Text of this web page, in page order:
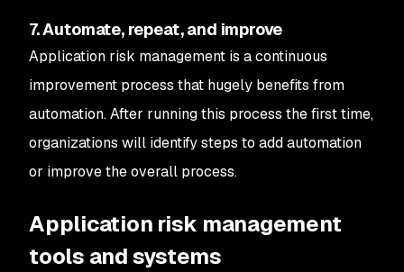
7. Automate, repeat, and improve
Application risk management is a continuous
improvement process that hugely benefits from
automation. After running this process the first time,
organizations will identify steps to add automation
or improve the overall process.
Application risk management
tools and systems